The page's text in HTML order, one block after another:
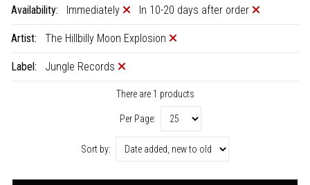
Availability:
Immediately In 10-20 days after order
Artist: The Hillbilly Moon Explosion
Label: Jungle Records
There are 1 products
Per Page:
Sort by: